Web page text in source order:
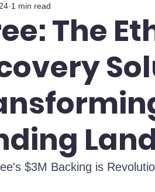
Sales Marketing
Banchi
service Branding
Innovation Entrepreneurship
The
1 min read
$3M Backing is